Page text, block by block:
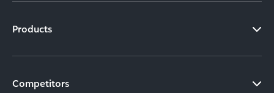
Products
Competitors